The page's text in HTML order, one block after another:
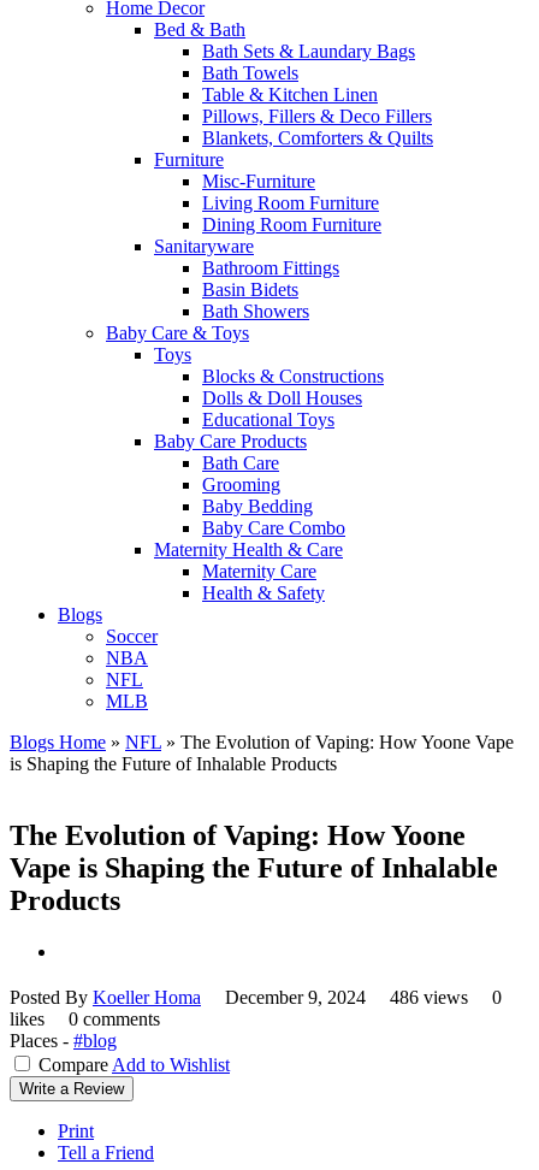
Home Decor
Bed & Bath
Bath Sets & Laundary Bags
Bath Towels
Table & Kitchen Linen
Pillows, Fillers & Deco Fillers
Blankets, Comforters & Quilts
Furniture
Misc-Furniture
Living Room Furniture
Dining Room Furniture
Sanitaryware
Bathroom Fittings
Basin Bidets
Bath Showers
Baby Care & Toys
Toys
Blocks & Constructions
Dolls & Doll Houses
Educational Toys
Baby Care Products
Bath Care
Grooming
Baby Bedding
Baby Care Combo
Maternity Health & Care
Maternity Care
Health & Safety
Blogs
Soccer
NBA
NFL
MLB
Blogs Home » NFL » The Evolution of Vaping: How Yoone Vape
is Shaping the Future of Inhalable Products
The Evolution of Vaping: How Yoone
Vape is Shaping the Future of Inhalable
Products
Posted By Koeller Homa December 9, 2024 486 views
0
likes
0 comments
Places - #blog
Compare Add to Wishlist
Write a Review
Print
Tell a Friend